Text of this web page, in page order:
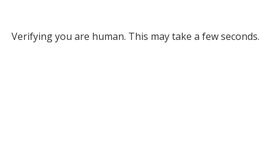
Verifying you are human. This may take a few seconds.